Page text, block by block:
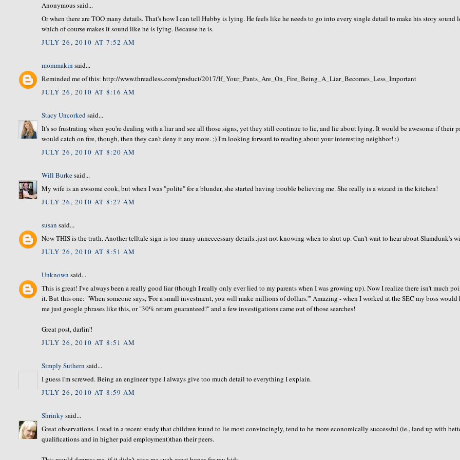
Anonymous said...
Or when there are TOO many details. That's how I can tell Hubby is lying. He feels like he needs to go into every single detail to make his story sound
which of course makes it sound like he is lying. Because he is.
JULY 26, 2010 AT 7:52 AM
mommakin said...
Reminded me of this: http://www.threadless.com/product/2017/If_Your_Pants_Are_On_Fire_Being_A_Liar_Becomes_Less_Important
JULY 26, 2010 AT 8:16 AM
Stacy Uncorkedsaid...
It's so frustrating when you're dealing with a liar and see all those signs, yet they still continue to lie, and lie about lying. It would be awesome if their
would catch on fire, though, then they can't deny it any more. ;) I'm looking forward to reading about your interesting neighbor! :)
JULY 26, 2010 AT 8:20 AM
Will Burkesaid...
My wife is an awsome cook, but when I was "polite" for a blunder, she started having trouble believing me. She really is a wizard in the kitchen!
JULY 26, 2010 AT 8:27 AM
susan said...
Now THIS is the truth. Another telltale sign is too many unneccessary details..just not knowing when to shut up. Can't wait to hear about Slamdunk's
JULY 26, 2010 AT 8:51 AM
Unknown said...
This is great! I've always been a really good liar (though I really only ever lied to my parents when I was growing up). Now I realize there isn't much
it. But this one: "When someone says, 'For a small investment, you will make millions of dollars.'" Amazing - when I worked at the SEC my boss would
me just google phrases like this, or "30% return guaranteed!" and a few investigations came out of those searches!
Great post, darlin'!
JULY 26, 2010 AT 8:51 AM
Simply Suthern said...
I guess i'm screwed. Being an engineer type I always give too much detail to everything I explain.
JULY 26, 2010 AT 8:59 AM
Shrinky said...
Great observations. I read in a recent study that children found to lie most convincingly, tend to be more economically successful (ie., land up with
qualifications and in higher paid employment)than their peers.